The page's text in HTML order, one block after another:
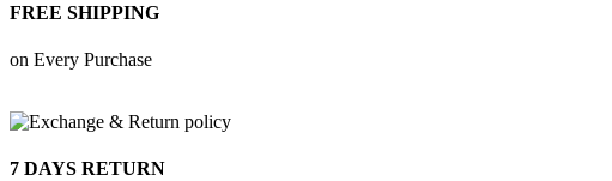
FREE SHIPPING
on Every Purchase
7 DAYS RETURN